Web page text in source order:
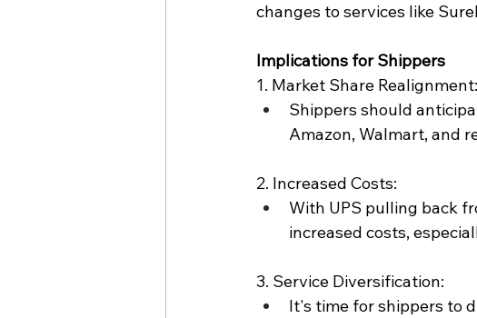
changes to services like
Implications for Shippers
1. Market Share Realignment:
Shippers should
Amazon, Walmart, and
2. Increased Costs:
With UPS pulling back
increased costs,
3. Service Diversification:
It's time for shippers to